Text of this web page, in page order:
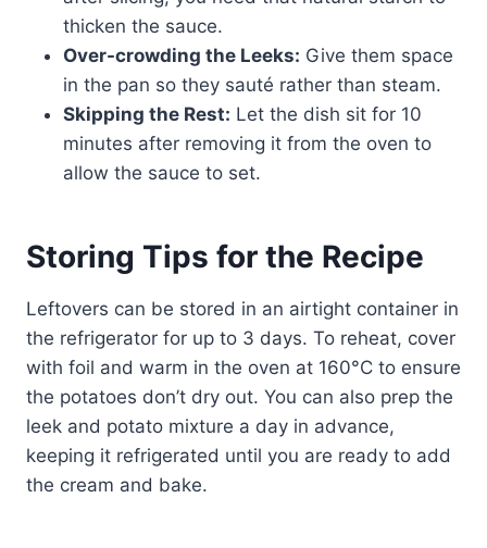
thicken the sauce.
Over-crowding the Leeks: Give them space
in the pan so they sauté rather than steam.
Skipping the Rest: Let the dish sit for 10
minutes after removing it from the oven to
allow the sauce to set.
Storing Tips for the Recipe
Leftovers can be stored in an airtight container in
the refrigerator for up to 3 days. To reheat, cover
with foil and warm in the oven at 160°C to ensure
the potatoes don’t dry out. You can also prep the
leek and potato mixture a day in advance,
keeping it refrigerated until you are ready to add
the cream and bake.